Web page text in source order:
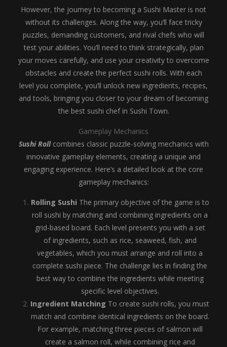
However, the journey to becoming a Sushi Master is not
without its challenges. Along the way, you’ll face tricky
puzzles, demanding customers, and rival chefs who will
test your abilities. You’ll need to think strategically, plan
your moves carefully, and use your creativity to overcome
obstacles and create the perfect sushi rolls. With each
level you complete, you’ll unlock new ingredients, recipes,
and tools, bringing you closer to your dream of becoming
the best sushi chef in Sushi Town.
Gameplay Mechanics
Sushi Rollcombines classic puzzle-solving mechanics with
innovative gameplay elements, creating a unique and
engaging experience. Here’s a detailed look at the core
gameplay mechanics:
Rolling Sushi The primary objective of the game is to
roll sushi by matching and combining ingredients on a
grid-based board. Each level presents you with a set
of ingredients, such as rice, seaweed, fish, and
vegetables, which you must arrange and roll into a
complete sushi piece. The challenge lies in finding the
best way to combine the ingredients while meeting
specific level objectives.
Ingredient Matching To create sushi rolls, you must
match and combine identical ingredients on the board.
For example, matching three pieces of salmon will
create a salmon roll, while combining rice and